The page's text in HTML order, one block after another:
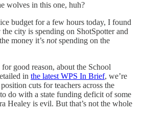
wolves in this one, huh?
budget for a few hours today, I found
city is spending on ShotSpotter and
money it’s notspending on the
good reason, about the School
in the latest WPS In Brief, we’re
cuts for teachers across the
do with a state funding deficit of some
Healey is evil. But that’s not the whole